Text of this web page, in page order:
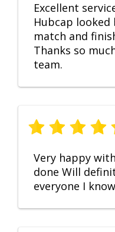
Excellent
Hubcap looked
match and
Thanks so
team.
Very happy
done Will
everyone I